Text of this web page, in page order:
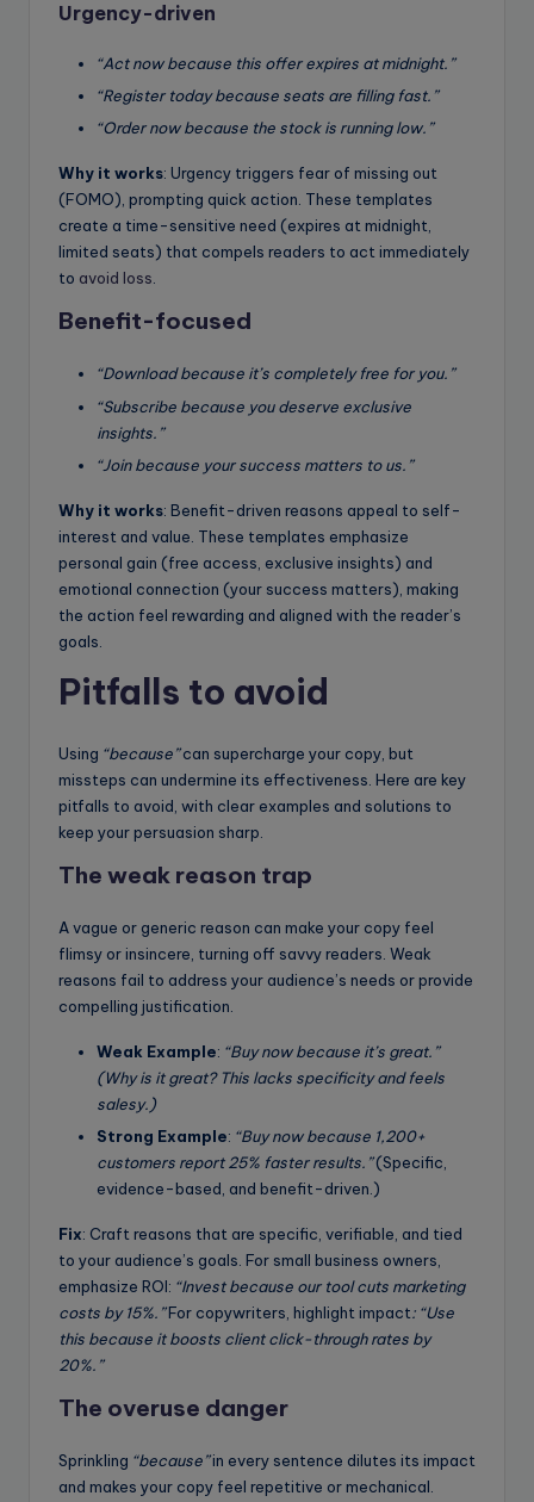
Urgency-driven
“Act now because this offer expires at midnight.”
“Register today because seats are filling fast.”
“Order now because the stock is running low.”
Why it works: Urgency triggers fear of missing out
(FOMO), prompting quick action. These templates
create a time-sensitive need (expires at midnight,
limited seats) that compels readers to act immediately
to avoid loss.
Benefit-focused
“Download because it’s completely free for you.”
“Subscribe because you deserve exclusive
insights.”
“Join because your success matters to us.”
Why it works: Benefit-driven reasons appeal to self-
interest and value. These templates emphasize
personal gain (free access, exclusive insights) and
emotional connection (your success matters), making
the action feel rewarding and aligned with the reader’s
goals.
Pitfalls to avoid
Using “because”can supercharge your copy, but
missteps can undermine its effectiveness. Here are key
pitfalls to avoid, with clear examples and solutions to
keep your persuasion sharp.
The weak reason trap
A vague or generic reason can make your copy feel
flimsy or insincere, turning off savvy readers. Weak
reasons fail to address your audience’s needs or provide
compelling justification.
Weak Example: “Buy now because it’s great.”
(Why is it great? This lacks specificity and feels
salesy.)
Strong Example: “Buy now because 1,200+
customers report 25% faster results.”(Specific,
evidence-based, and benefit-driven.)
Fix: Craft reasons that are specific, verifiable, and tied
to your audience’s goals. For small business owners,
emphasize ROI: “Invest because our tool cuts marketing
costs by 15%.”For copywriters, highlight impact: “Use
this because it boosts client click-through rates by
20%.”
The overuse danger
Sprinkling “because”in every sentence dilutes its impact
and makes your copy feel repetitive or mechanical.